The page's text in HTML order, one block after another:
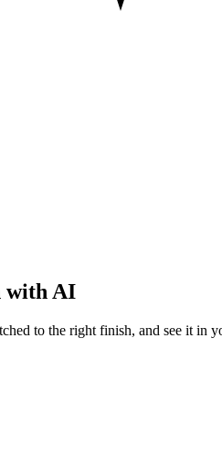
with AI
to the right finish, and see it in